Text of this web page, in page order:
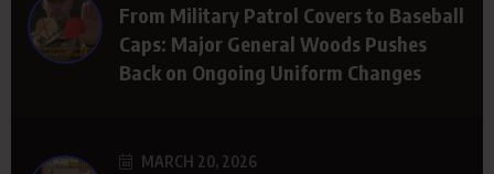
From Military Patrol Covers to Baseball
Caps: Major General Woods Pushes
Back on Ongoing Uniform Changes
MARCH 20, 2026